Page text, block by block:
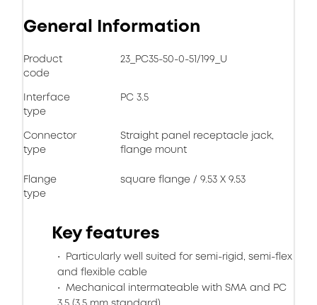
General Information
Product
code
23_PC35-50-0-51/199_U
Interface
type
PC 3.5
Connector
type
Straight panel receptacle jack,
flange mount
Flange
type
square flange / 9.53 X 9.53
Key features
Particularly well suited for semi-rigid, semi-flex
and flexible cable
Mechanical intermateable with SMA and PC